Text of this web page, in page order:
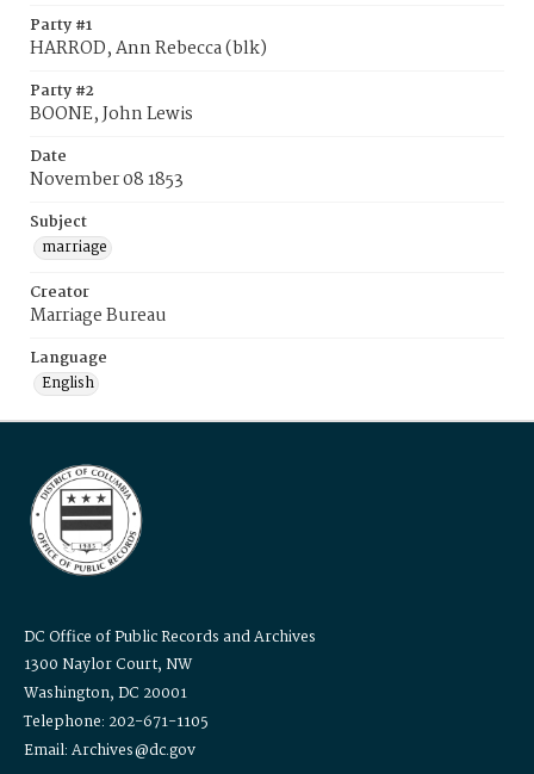
Party #1
HARROD, Ann Rebecca (blk)
Party #2
BOONE, John Lewis
Date
November 08 1853
Subject
marriage
Creator
Marriage Bureau
Language
English
DC Office of Public Records and Archives
1300 Naylor Court, NW
Washington, DC 20001
Telephone: 202-671-1105
Email: Archives@dc.gov